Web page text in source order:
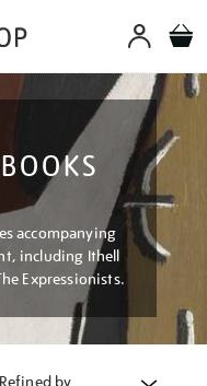
accompanying
including Ithell
Expressionists.
Refined by